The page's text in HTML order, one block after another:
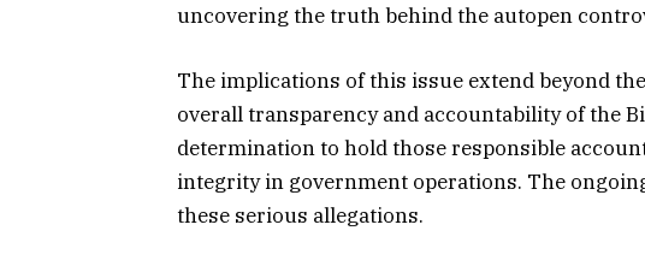
uncovering the truth behind the autopen
The implications of this issue extend beyond
overall transparency and accountability of the
determination to hold those responsible
integrity in government operations. The
these serious allegations.